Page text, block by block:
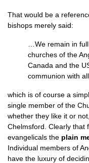
That would be a
bishops merely said:
…We remain in
churches of the
Canada and the
communion with
which is of course a
single member of the
whether they like it or
Chelmsford. Clearly that
evangelicals the plain
Individual members of
have the luxury of